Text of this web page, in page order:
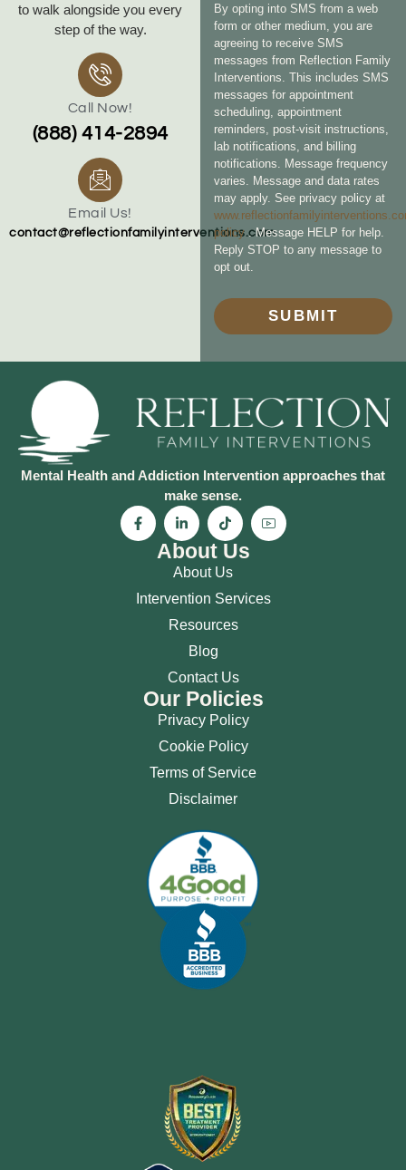
to walk alongside you every
step of the way.
Call Now!
(888) 414-2894
Email Us!
contact@reflectionfamilyinterventions.com
By opting into SMS from a web
form or other medium, you are
agreeing to receive SMS
messages from Reflection Family
Interventions. This includes SMS
messages for appointment
scheduling, appointment
reminders, post-visit instructions,
lab notifications, and billing
notifications. Message frequency
varies. Message and data rates
may apply. See privacy policy at
policy. Message HELP for help.
Reply STOP to any message to
opt out.
SUBMIT
Mental Health and Addiction Intervention approaches that
make sense.
About Us
About Us
Intervention Services
Resources
Blog
Contact Us
Our Policies
Privacy Policy
Cookie Policy
Terms of Service
Disclaimer